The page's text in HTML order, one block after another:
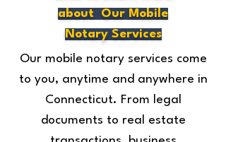
about Our Mobile
Notary Services
Our mobile notary services come
to you, anytime and anywhere in
Connecticut. From legal
documents to real estate